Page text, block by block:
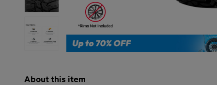
About this item